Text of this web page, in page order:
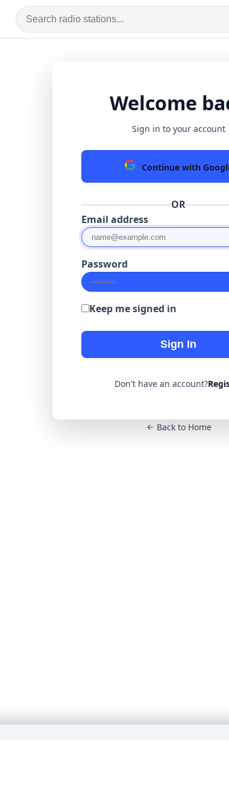
Welcome
Sign in to your account
Continue with
OR
Email address
Password
Keep me signed in
Sign In
Don't have an account?
Back to Home